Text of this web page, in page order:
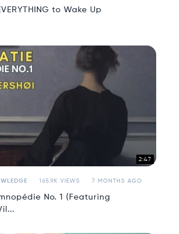
to Wake Up
2:47
165.9K VIEWS 7 MONTHS AGO
No. 1 (Featuring